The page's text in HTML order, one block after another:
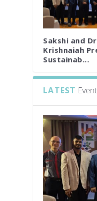
Sakshi and
Krishnaiah
Sustainab...
LATEST